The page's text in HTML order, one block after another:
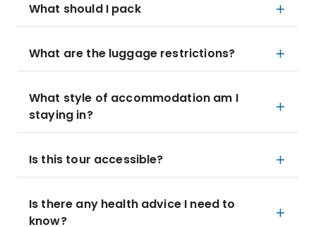
What should I pack
What are the luggage restrictions?
What style of accommodation am I
staying in?
Is this tour accessible?
Is there any health advice I need to
know?